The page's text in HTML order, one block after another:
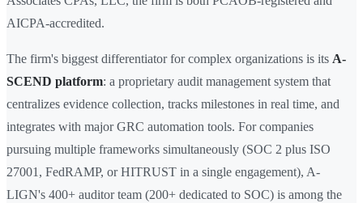
AICPA-accredited.
The firm's biggest differentiator for complex organizations is its A-
SCEND platform: a proprietary audit management system that
centralizes evidence collection, tracks milestones in real time, and
integrates with major GRC automation tools. For companies
pursuing multiple frameworks simultaneously (SOC 2 plus ISO
27001, FedRAMP, or HITRUST in a single engagement), A-
LIGN's 400+ auditor team (200+ dedicated to SOC) is among the